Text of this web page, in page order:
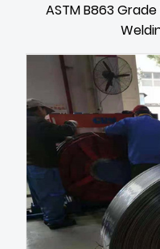
ASTM B863